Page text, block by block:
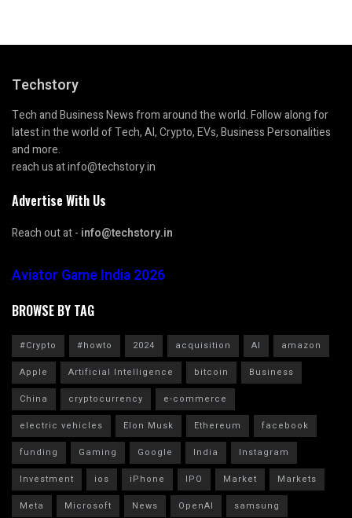
Techstory
Tech and Business News from around the world. Follow along for
latest in the world of Tech, AI, Crypto, EVs, Business Personalities
and more.
reach us at info@techstory.in
Advertise With Us
Reach out at - info@techstory.in
Aviator Game India 2026
BROWSE BY TAG
#Crypto #howto 2024 acquisition AI
amazon
Apple
Artificial Intelligence bitcoin
Business
China
cryptocurrency
e-commerce
electric vehicles
Elon Musk Ethereum
facebook
funding
Gaming Google India
Instagram
Investment
ios iPhone IPO Market
Markets
Meta
Microsoft News OpenAI samsung